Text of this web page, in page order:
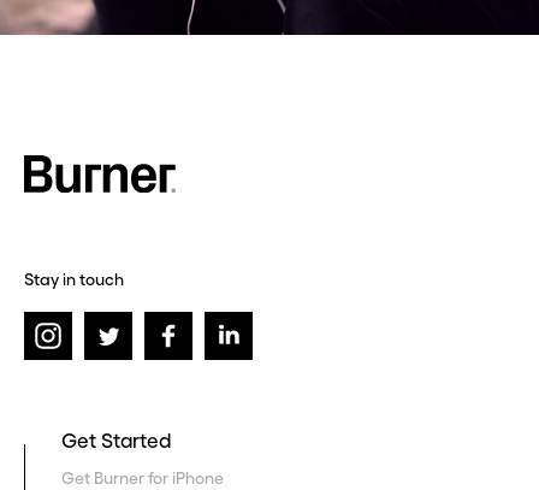
Stay in touch
Get Started
Get Burner for iPhone